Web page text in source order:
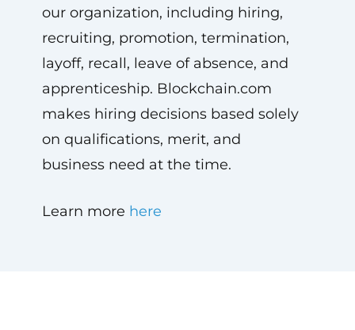
our organization, including hiring,
recruiting, promotion, termination,
layoff, recall, leave of absence, and
apprenticeship. Blockchain.com
makes hiring decisions based solely
on qualifications, merit, and
business need at the time.
Learn more here